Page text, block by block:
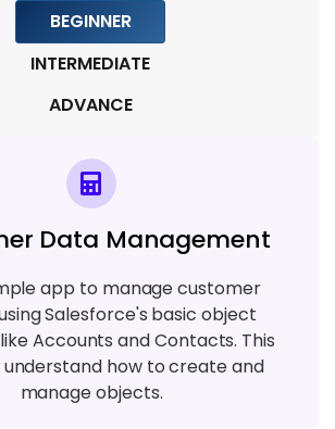
BEGINNER
INTERMEDIATE
ADVANCE
Data Management
app to manage customer
Salesforce's basic object
Accounts and Contacts. This
understand how to create and
manage objects.